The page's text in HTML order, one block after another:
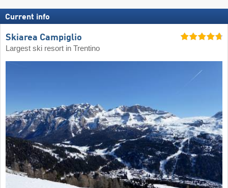
Current info
Skiarea Campiglio
Largest ski resort in Trentino